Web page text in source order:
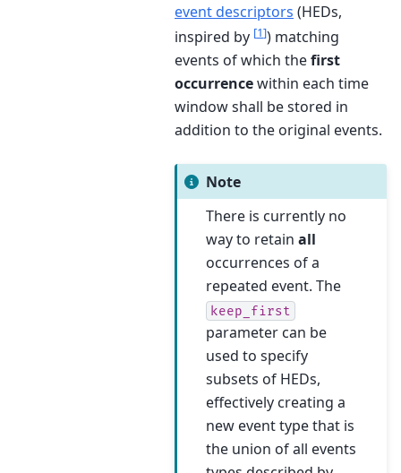
event descriptors (HEDs,
inspired by [1]) matching
events of which thefirst
occurrencewithin each time
window shall be stored in
addition to the original events.
Note
There is currently no
way to retainall
occurrences of a
repeated event. The
keep_first
parameter can be
used to specify
subsets of HEDs,
effectively creating a
new event type that is
the union of all events